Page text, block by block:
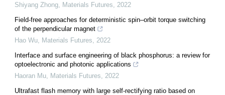
Shiyang Zhong Materials Futures
2022
Field-free approaches for deterministic spin–orbit torque switching
of the perpendicular magnet
Hao Wu Materials Futures
2022
Interface and surface engineering of black phosphorus: a review for
optoelectronic and photonic applications
Haoran Mu Materials Futures
2022
Ultrafast flash memory with large self-rectifying ratio based on